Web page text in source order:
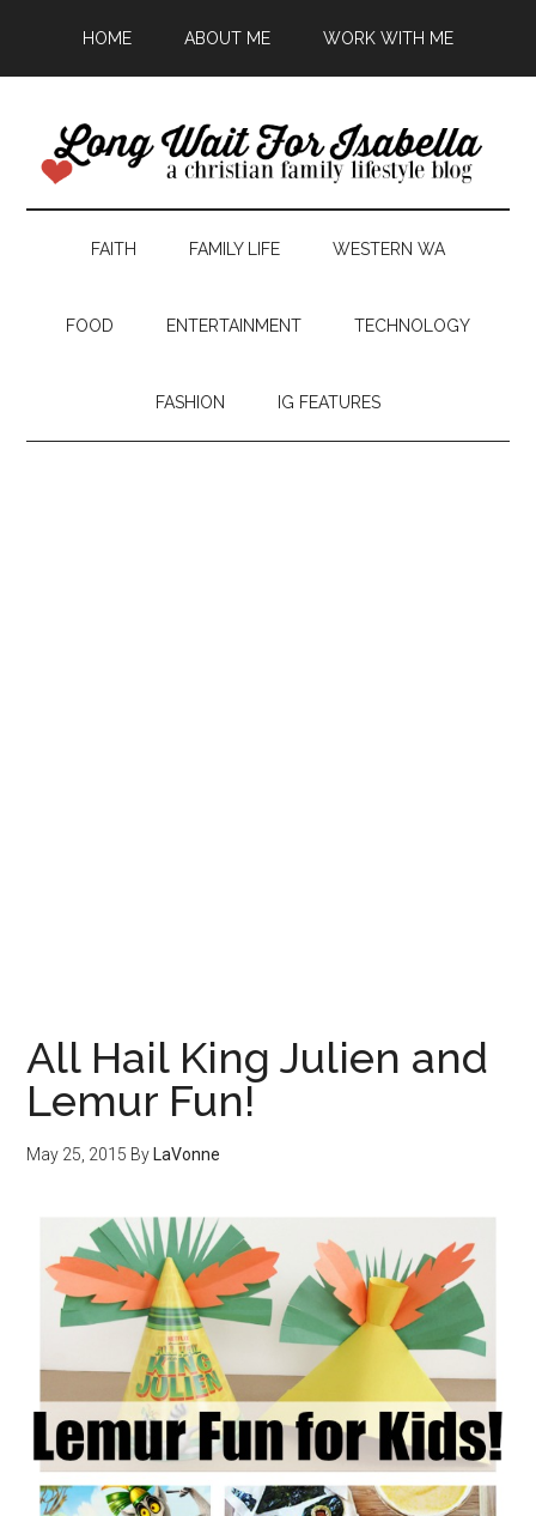
HOME ABOUT ME WORK WITH ME
FAITH FAMILY LIFE WESTERN WA
FOOD ENTERTAINMENT TECHNOLOGY
FASHION IG FEATURES
All Hail King Julien and
Lemur Fun!
May 25, 2015 By LaVonne